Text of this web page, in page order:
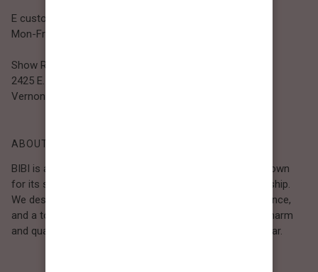
E customer@bibiclothing.com
Mon-Fri 9A.M - 5P.M (PST)
Show Room
2425 E. 30th St.
Vernon, CA 90058
ABOUT BIBI
BIBI is a Los Angeles–based women’s fashion brand known
for its sweet, feminine style and high-quality craftsmanship.
We design timeless pieces that combine comfort, elegance,
and a touch of love. Loved by women who value both charm
and quality, BIBI brings effortless beauty to everyday wear.